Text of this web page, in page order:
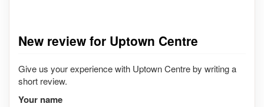
New review for Uptown Centre
Give us your experience with Uptown Centre by writing a
short review.
Your name